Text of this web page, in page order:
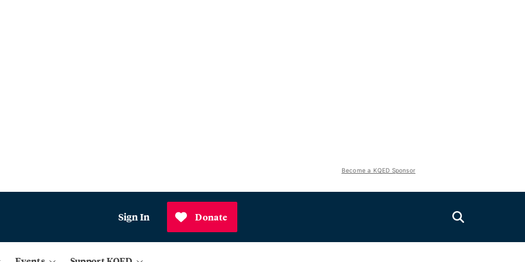
Become a KQED Sponsor
Sign In Donate